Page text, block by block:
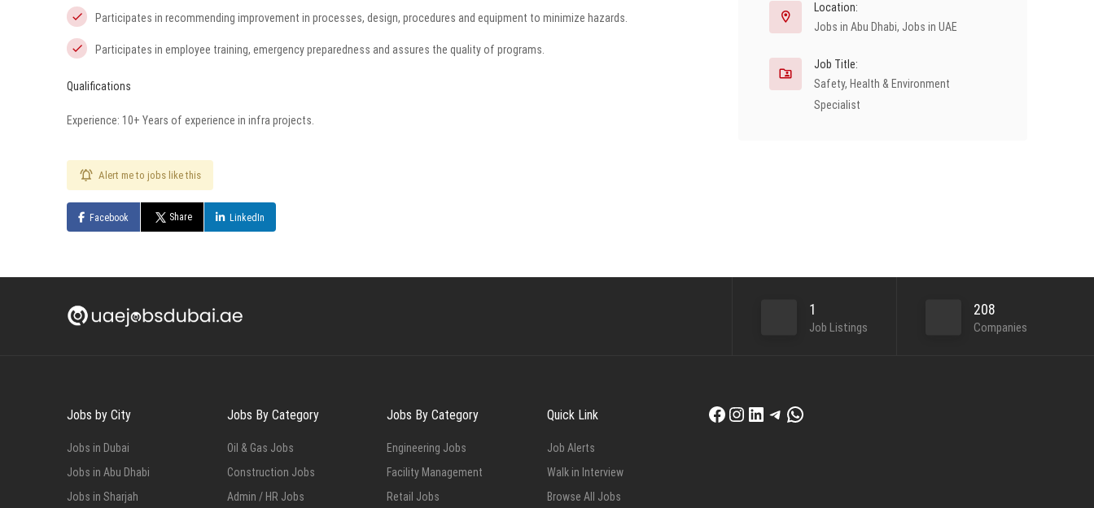
Participates in recommending improvement in processes, design, procedures and equipment to minimize hazards.
Participates in employee training, emergency preparedness and assures the quality of programs.
Qualifications
Experience: 10+ Years of experience in infra projects.
Alert me to jobs like this
Facebook Share LinkedIn
Location:
Jobs in Abu Dhabi, Jobs in UAE
Job Title:
Safety, Health & Environment
Specialist
1
Job Listings
208
Companies
Jobs by City
Jobs in Dubai
Jobs in Abu Dhabi
Jobs in Sharjah
Jobs By Category
Oil & Gas Jobs
Construction Jobs
Admin / HR Jobs
Jobs By Category
Engineering Jobs
Facility Management
Retail Jobs
Quick Link
Job Alerts
Walk in Interview
Browse All Jobs
Facebook
Instagram
LinkedIn
Telegram
WhatsApp